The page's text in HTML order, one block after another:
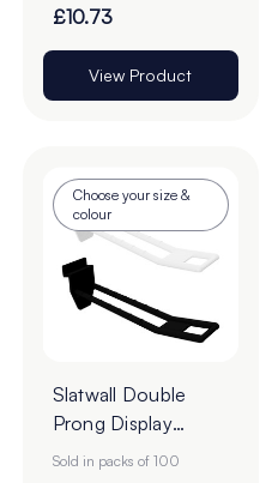
£10.73
View Product
Choose your size &
colour
Slatwall Double
Prong Display
Hooks - Pack of
Sold in packs of 100